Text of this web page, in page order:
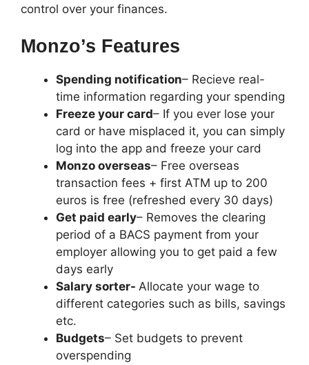
control over your finances.
Monzo’s Features
Spending notification– Recieve real-
time information regarding your spending
Freeze your card– If you ever lose your
card or have misplaced it, you can simply
log into the app and freeze your card
Monzo overseas– Free overseas
transaction fees + first ATM up to 200
euros is free (refreshed every 30 days)
Get paid early– Removes the clearing
period of a BACS payment from your
employer allowing you to get paid a few
days early
Salary sorter- Allocate your wage to
different categories such as bills, savings
etc.
Budgets– Set budgets to prevent
overspending